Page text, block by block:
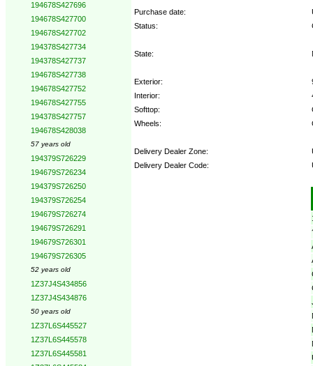
194678S427696
194678S427700
194678S427702
194378S427734
194378S427737
194678S427738
194678S427752
194678S427755
194378S427757
194678S428038
57 years old
194379S726229
194679S726234
194379S726250
194379S726254
194679S726274
194679S726291
194679S726301
194679S726305
52 years old
1Z37J4S434856
1Z37J4S434876
50 years old
1Z37L6S445527
1Z37L6S445578
1Z37L6S445581
Purchase date:
Status:
State:
Exterior:
Interior:
Softtop:
Wheels:
Delivery Dealer Zone:
Delivery Dealer Code: